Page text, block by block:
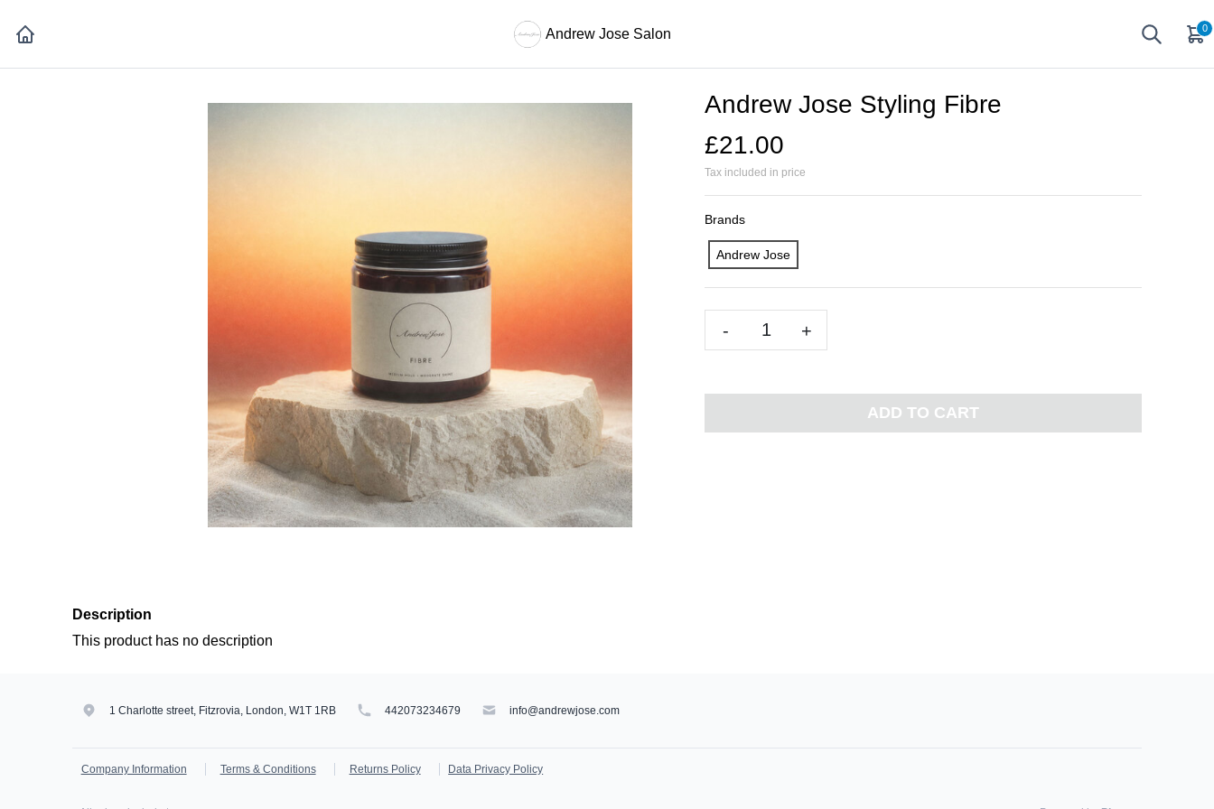
Andrew Jose Salon 0
Andrew Jose Styling Fibre
£21.00
Tax included in price
Brands
Andrew Jose
- +
ADD TO CART
Description
This product has no description
1 Charlotte street, Fitzrovia, London, W1T 1RB 442073234679 info@andrewjose.com
Company Information Terms & Conditions Returns Policy Data Privacy Policy